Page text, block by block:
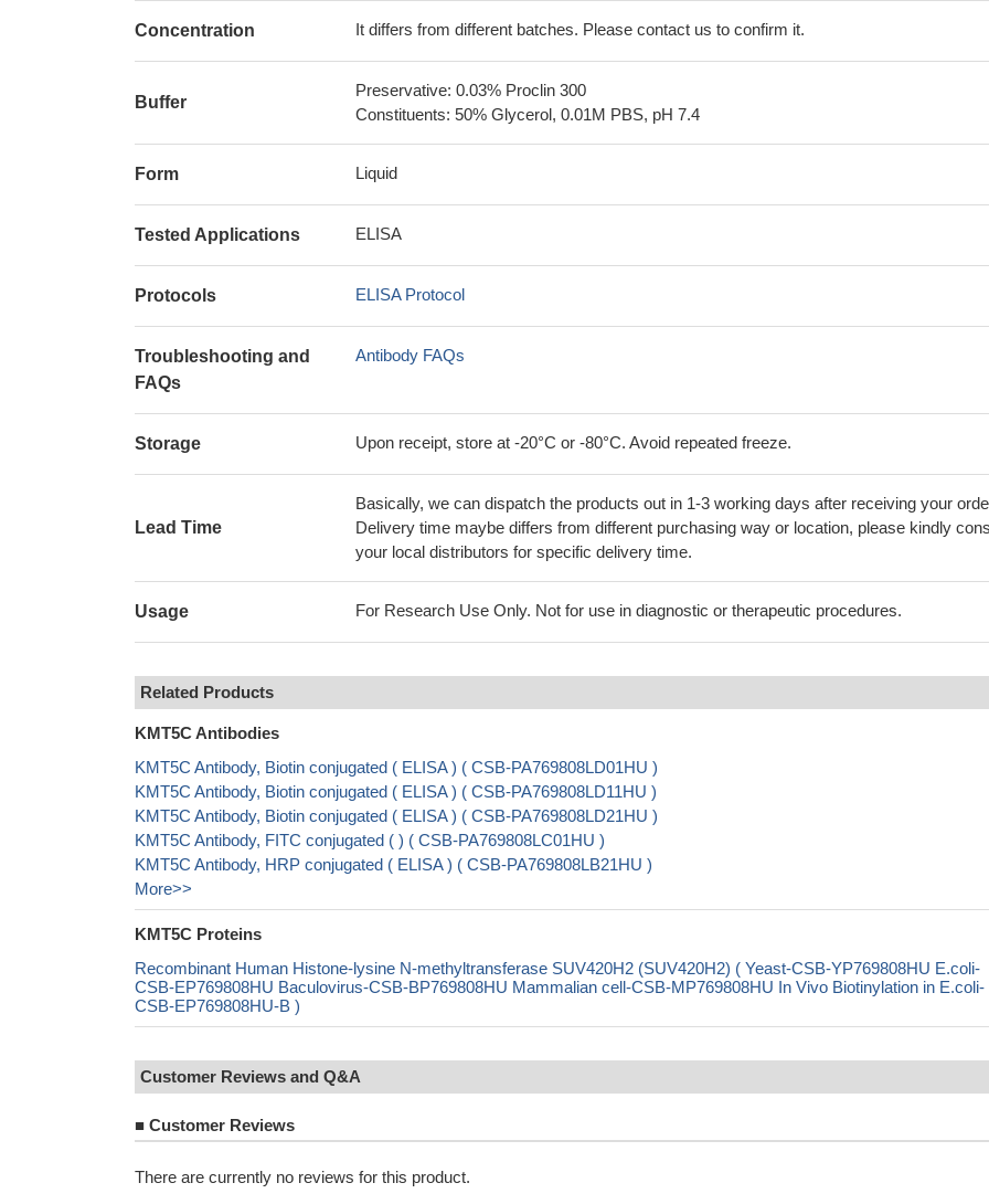
Concentration It differs from different batches. Please contact us to confirm it.
Buffer
Preservative: 0.03% Proclin 300
Constituents: 50% Glycerol, 0.01M PBS, pH 7.4
Form Liquid
Tested Applications ELISA
Protocols ELISA Protocol
Troubleshooting and
FAQs
Antibody FAQs
Storage Upon receipt, store at -20°C or -80°C. Avoid repeated freeze.
Lead Time
Basically, we can dispatch the products out in 1-3 working days after receiving your
Delivery time maybe differs from different purchasing way or location, please kindly
your local distributors for specific delivery time.
Usage For Research Use Only. Not for use in diagnostic or therapeutic procedures.
Related Products
KMT5C Antibodies
KMT5C Antibody, Biotin conjugated ( ELISA ) ( CSB-PA769808LD01HU )
KMT5C Antibody, Biotin conjugated ( ELISA ) ( CSB-PA769808LD11HU )
KMT5C Antibody, Biotin conjugated ( ELISA ) ( CSB-PA769808LD21HU )
KMT5C Antibody, FITC conjugated ( ) ( CSB-PA769808LC01HU )
KMT5C Antibody, HRP conjugated ( ELISA ) ( CSB-PA769808LB21HU )
More>>
KMT5C Proteins
Recombinant Human Histone-lysine N-methyltransferase SUV420H2 (SUV420H2) ( Yeast-CSB-YP769808HU E.coli-
CSB-EP769808HU Baculovirus-CSB-BP769808HU Mammalian cell-CSB-MP769808HU In Vivo Biotinylation in E.coli-
CSB-EP769808HU-B )
Customer Reviews and Q&A
■ Customer Reviews
There are currently no reviews for this product.